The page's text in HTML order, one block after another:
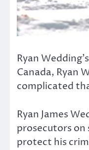
Ryan
Canada, Ryan
complicated
Ryan James
prosecutors on
protect his